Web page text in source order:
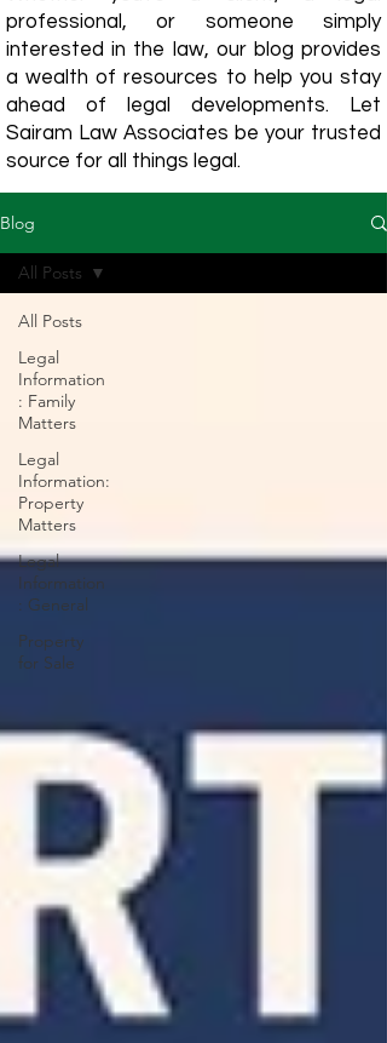
professional, or someone simply
interested in the law, our blog provides
a wealth of resources to help you stay
ahead of legal developments. Let
Sairam Law Associates be your trusted
source for all things legal.
Blog
All Posts
Legal
Information
: Family
Matters
Legal
Information:
Property
Matters
Legal
Information
: General
Property
for Sale
All Posts